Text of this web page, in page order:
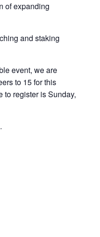
of expanding
and staking
event, we are
to 15 for this
register is Sunday,